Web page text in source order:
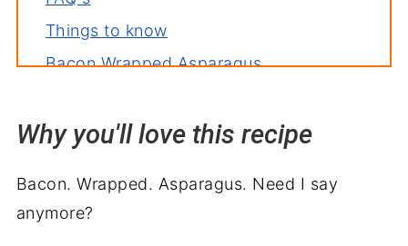
Things to know
Bacon Wrapped Asparagus
Serving suggestions
Asparagus and Bacon Recipe
Why you'll love this recipe
Bacon. Wrapped. Asparagus. Need I say
anymore?